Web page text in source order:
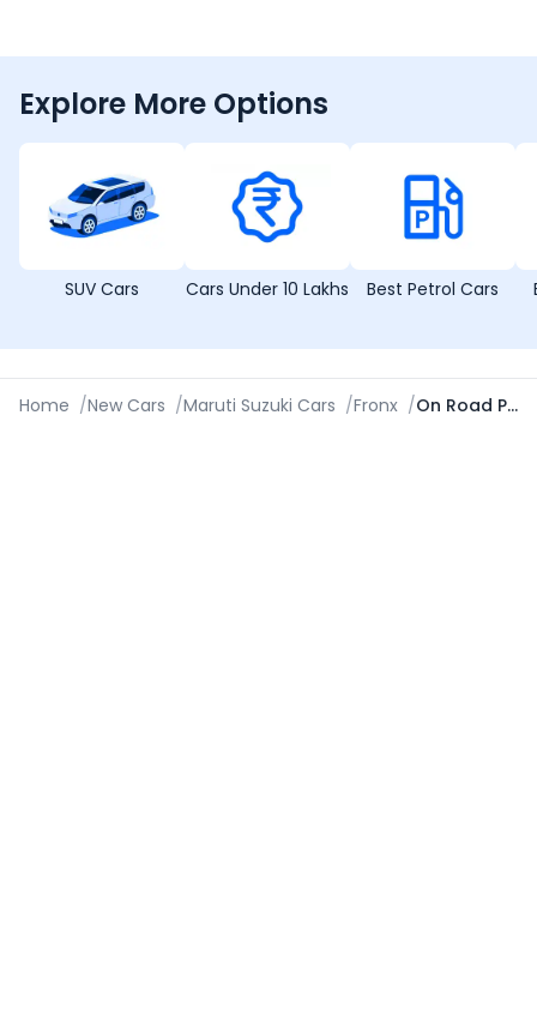
Explore More Options
SUV Cars Cars Under 10 Lakhs Best Petrol Cars
Home /New Cars /Maruti Suzuki Cars /Fronx / On Road Price in Ahmedabad